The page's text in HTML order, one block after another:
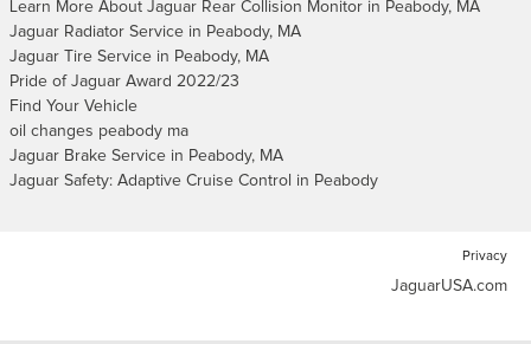
Learn More About Jaguar Rear Collision Monitor in Peabody, MA
Jaguar Radiator Service in Peabody, MA
Jaguar Tire Service in Peabody, MA
Pride of Jaguar Award 2022/23
Find Your Vehicle
oil changes peabody ma
Jaguar Brake Service in Peabody, MA
Jaguar Safety: Adaptive Cruise Control in Peabody
Privacy
JaguarUSA.com